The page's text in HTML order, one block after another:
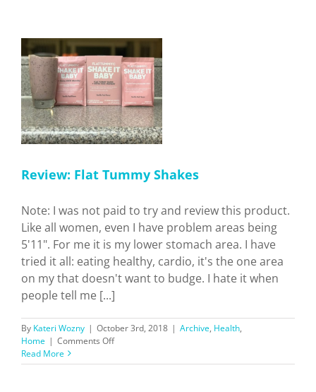
Worth
It?
Review: Flat Tummy Shakes
Note: I was not paid to try and review this product.
Like all women, even I have problem areas being
5'11". For me it is my lower stomach area. I have
tried it all: eating healthy, cardio, it's the one area
on my that doesn't want to budge. I hate it when
people tell me [...]
By Kateri Wozny | October 3rd, 2018 | Archive, Health,
Home | Comments Offon
Flat
Read More